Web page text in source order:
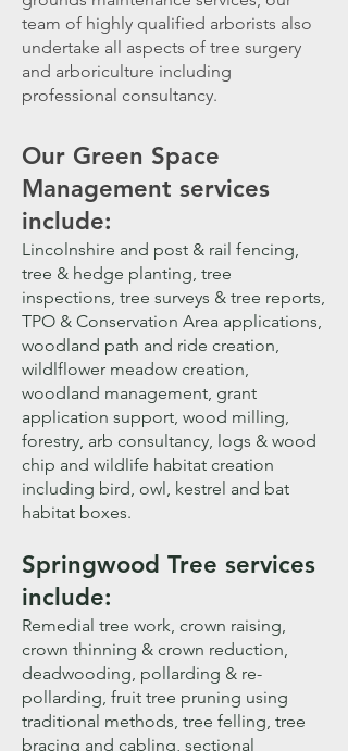
team of highly qualified arborists also
undertake all aspects of tree surgery
and arboriculture including
professional consultancy.
Our Green Space
Management services
include:
Lincolnshire and post & rail fencing,
tree & hedge planting, tree
inspections, tree surveys & tree reports,
TPO & Conservation Area applications,
woodland path and ride creation,
wildlflower meadow creation,
woodland management, grant
application support, wood milling,
forestry, arb consultancy, logs & wood
chip and wildlife habitat creation
including bird, owl, kestrel and bat
habitat boxes.
Springwood Tree services
include:
Remedial tree work, crown raising,
crown thinning & crown reduction,
deadwooding, pollarding & re-
pollarding, fruit tree pruning using
traditional methods, tree felling, tree
bracing and cabling, sectional